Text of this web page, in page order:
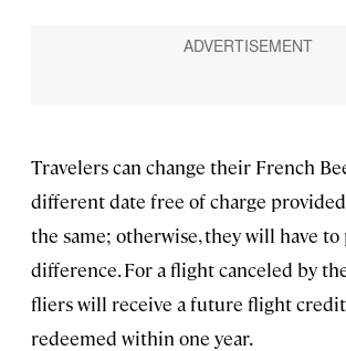
Travelers can change their French
different date free of charge
the same; otherwise, they will have to
difference. For a flight canceled by
fliers will receive a future flight
redeemed within one year.